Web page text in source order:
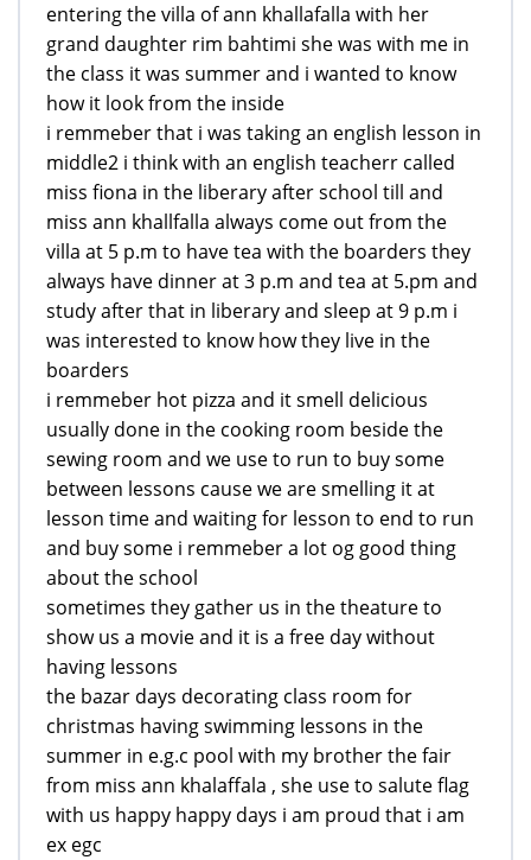
entering the villa of ann khallafalla with her
grand daughter rim bahtimi she was with me in
the class it was summer and i wanted to know
how it look from the inside
i remmeber that i was taking an english lesson in
middle2 i think with an english teacherr called
miss fiona in the liberary after school till and
miss ann khallfalla always come out from the
villa at 5 p.m to have tea with the boarders they
always have dinner at 3 p.m and tea at 5.pm and
study after that in liberary and sleep at 9 p.m i
was interested to know how they live in the
boarders
i remmeber hot pizza and it smell delicious
usually done in the cooking room beside the
sewing room and we use to run to buy some
between lessons cause we are smelling it at
lesson time and waiting for lesson to end to run
and buy some i remmeber a lot og good thing
about the school
sometimes they gather us in the theature to
show us a movie and it is a free day without
having lessons
the bazar days decorating class room for
christmas having swimming lessons in the
summer in e.g.c pool with my brother the fair
from miss ann khalaffala , she use to salute flag
with us happy happy days i am proud that i am
ex egc